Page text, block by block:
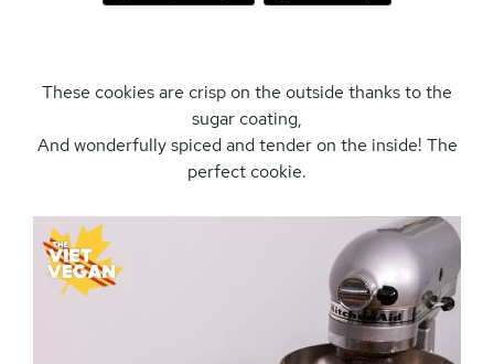
These cookies are crisp on the outside thanks to the
sugar coating,
And wonderfully spiced and tender on the inside! The
perfect cookie.